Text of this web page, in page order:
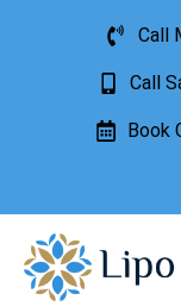
Call
Call
Book